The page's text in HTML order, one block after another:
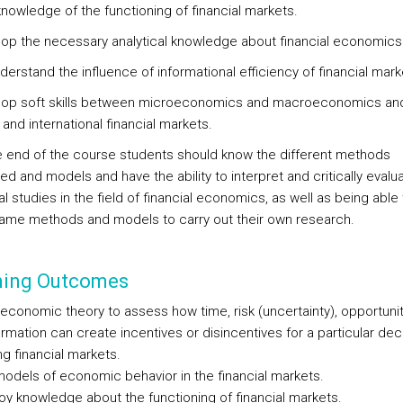
of the functioning of financial markets.
the necessary analytical knowledge about financial
the influence of informational efficiency of financial
soft skills between microeconomics and macroeconomics
international financial markets.
end of the course students should know the different methods
and models and have the ability to interpret and critically
studies in the field of financial economics, as well as being able
methods and models to carry out their own research.
Outcomes
theory to assess how time, risk (uncertainty),
can create incentives or disincentives for a particular
financial markets.
of economic behavior in the financial markets.
knowledge about the functioning of financial markets.